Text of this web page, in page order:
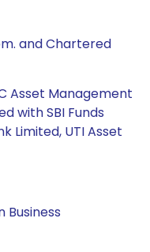
and Chartered
Asset Management
with SBI Funds
Limited, UTI Asset
Business